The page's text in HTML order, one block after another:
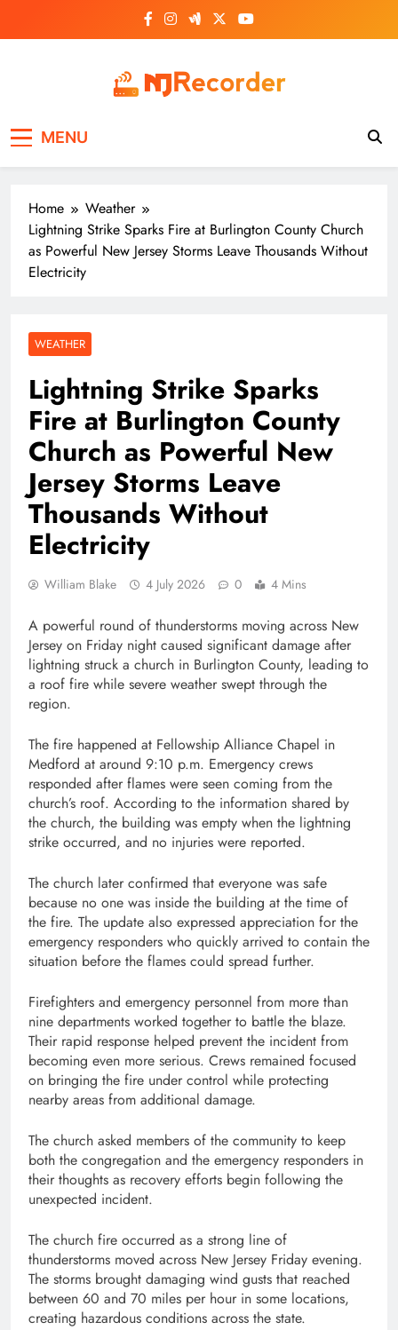
MENU
Home
Weather
Lightning Strike Sparks Fire at Burlington County Church
as Powerful New Jersey Storms Leave Thousands Without
Electricity
WEATHER
Lightning Strike Sparks
Fire at Burlington County
Church as Powerful New
Jersey Storms Leave
Thousands Without
Electricity
William Blake 4 July 2026 0 4 Mins
A powerful round of thunderstorms moving across New
Jersey on Friday night caused significant damage after
lightning struck a church in Burlington County, leading to
a roof fire while severe weather swept through the
region.
The fire happened at Fellowship Alliance Chapel in
Medford at around 9:10 p.m. Emergency crews
responded after flames were seen coming from the
church’s roof. According to the information shared by
the church, the building was empty when the lightning
strike occurred, and no injuries were reported.
The church later confirmed that everyone was safe
because no one was inside the building at the time of
the fire. The update also expressed appreciation for the
emergency responders who quickly arrived to contain the
situation before the flames could spread further.
Firefighters and emergency personnel from more than
nine departments worked together to battle the blaze.
Their rapid response helped prevent the incident from
becoming even more serious. Crews remained focused
on bringing the fire under control while protecting
nearby areas from additional damage.
The church asked members of the community to keep
both the congregation and the emergency responders in
their thoughts as recovery efforts begin following the
unexpected incident.
The church fire occurred as a strong line of
thunderstorms moved across New Jersey Friday evening.
The storms brought damaging wind gusts that reached
between 60 and 70 miles per hour in some locations,
creating hazardous conditions across the state.